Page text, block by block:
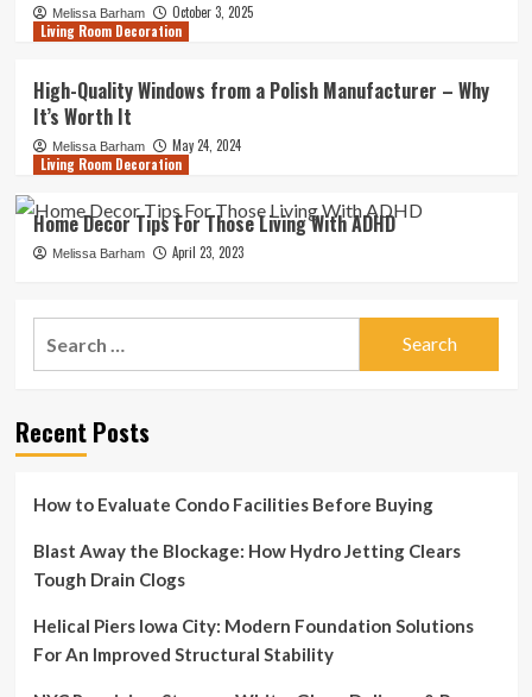
Melissa Barham
October 3, 2025
Living Room Decoration
High-Quality Windows from a Polish Manufacturer – Why
It’s Worth It
Melissa Barham
May 24, 2024
Living Room Decoration
Home Decor Tips For Those Living With ADHD
Melissa Barham April 23, 2023
Recent Posts
How to Evaluate Condo Facilities Before Buying
Blast Away the Blockage: How Hydro Jetting Clears
Tough Drain Clogs
Helical Piers Iowa City: Modern Foundation Solutions
For An Improved Structural Stability